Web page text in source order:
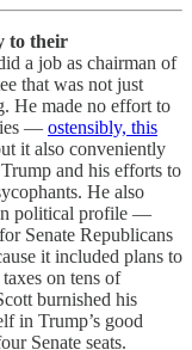
to their
a job as chairman of
that was not just
He made no effort to
— ostensibly, this
it also conveniently
and his efforts to
He also
political profile —
Senate Republicans
it included plans to
on tens of
burnished his
in Trump’s good
Senate seats.